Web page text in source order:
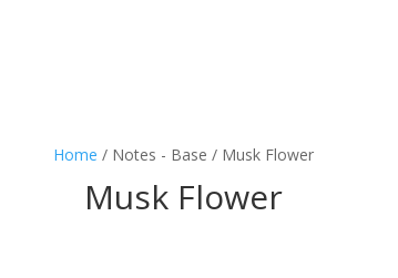
Home / Notes - Base / Musk Flower
Musk Flower